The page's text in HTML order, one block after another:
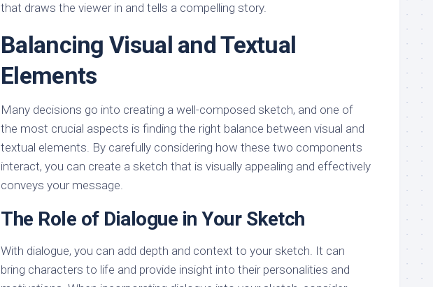
that draws the viewer in and tells a compelling story.
Balancing Visual and Textual
Elements
Many decisions go into creating a well-composed sketch, and one of
the most crucial aspects is finding the right balance between visual and
textual elements. By carefully considering how these two components
interact, you can create a sketch that is visually appealing and effectively
conveys your message.
The Role of Dialogue in Your Sketch
With dialogue, you can add depth and context to your sketch. It can
bring characters to life and provide insight into their personalities and